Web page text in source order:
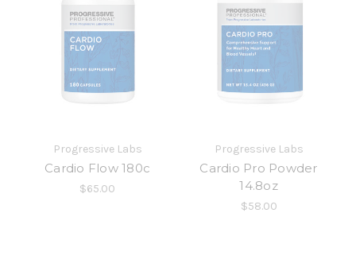
Progressive Labs
Cardio Flow 180c
$65.00
Progressive Labs
Cardio Pro Powder
14.8oz
$58.00